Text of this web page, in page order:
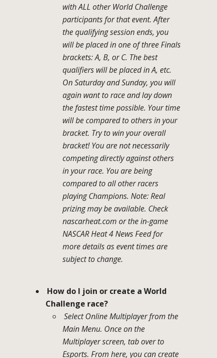
with ALL other World Challenge
participants for that event. After
the qualifying session ends, you
will be placed in one of three Finals
brackets: A, B, or C. The best
qualifiers will be placed in A, etc.
On Saturday and Sunday, you will
again want to race and lay down
the fastest time possible. Your time
will be compared to others in your
bracket. Try to win your overall
bracket! You are not necessarily
competing directly against others
in your race. You are being
compared to all other racers
playing Champions. Note: Real
prizing may be available. Check
nascarheat.com or the in-game
NASCAR Heat 4 News Feed for
more details as event times are
subject to change.
How do I join or create a World
Challenge race?
Select Online Multiplayer from the
Main Menu. Once on the
Multiplayer screen, tab over to
Esports. From here, you can create